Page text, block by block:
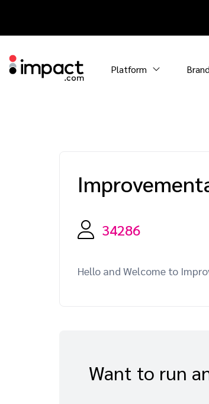
Platform
34286
Hello and Welcome to
Want to run